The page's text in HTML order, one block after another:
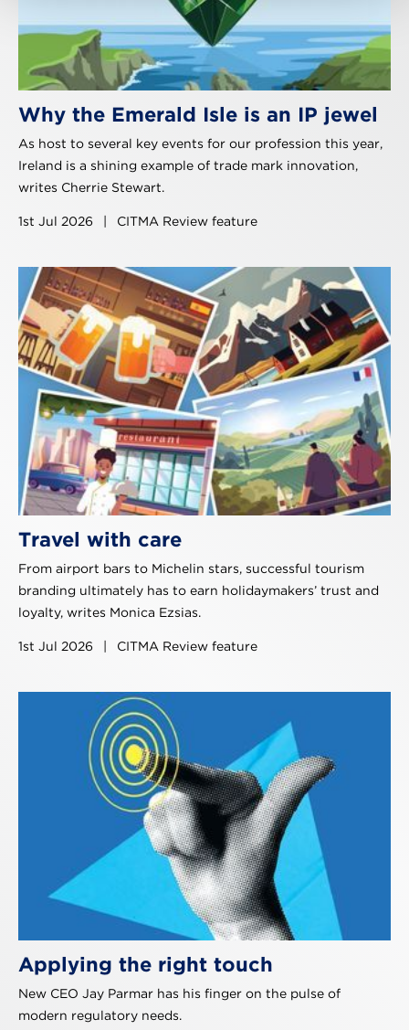
Why the Emerald Isle is an IP jewel
As host to several key events for our profession this year,
Ireland is a shining example of trade mark innovation,
writes Cherrie Stewart.
1st Jul 2026 CITMA Review feature
Travel with care
From airport bars to Michelin stars, successful tourism
branding ultimately has to earn holidaymakers’ trust and
loyalty, writes Monica Ezsias.
1st Jul 2026 CITMA Review feature
Applying the right touch
New CEO Jay Parmar has his finger on the pulse of
modern regulatory needs.